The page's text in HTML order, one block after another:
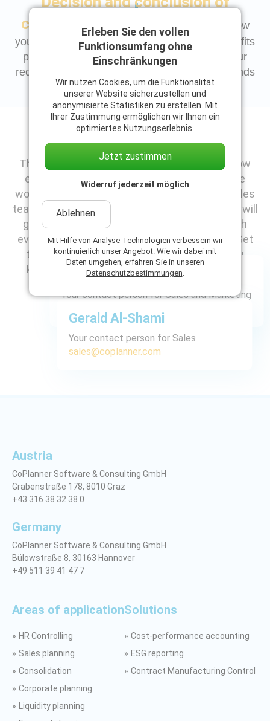
contract:Once we have been able to show
you in the demo and workshop that CoPlanner fits
perfectly into your company and meets all your
requirements without compromise, nothing stands
in the way of a successful start.
Your contact person
Thank you for your trust in us! So that you know
exactly who will be contacting you shortly, we
would like to introduce you to our dedicated sales
team: Anja Burkert-Scholz and Gerald Al-Shami will
guide you competently and personally through
every step and find the right solution for you. Get
to know the faces behind the names - so you
know in advance who you will be speaking to.
Anja Burkert-Scholz
Your contact person for Sales and Marketing
Gerald Al-Shami
Your contact person for Sales
sales@coplanner.com
Austria
CoPlanner Software & Consulting GmbH
Grabenstraße 178, 8010 Graz
+43 316 38 32 38 0
Germany
CoPlanner Software & Consulting GmbH
Bülowstraße 8, 30163 Hannover
+49 511 39 41 47 7
Areas of application
HR Controlling
Sales planning
Consolidation
Corporate planning
Liquidity planning
Solutions
Cost-performance accounting
ESG reporting
Contract Manufacturing Control
Erleben Sie den vollen
Funktionsumfang ohne
Einschränkungen
Wir nutzen Cookies, um die Funktionalität
unserer Website sicherzustellen und
anonymisierte Statistiken zu erstellen. Mit
Ihrer Zustimmung ermöglichen wir Ihnen ein
optimiertes Nutzungserlebnis.
Ablehnen
Jetzt zustimmen
Widerruf jederzeit möglich
Mit Hilfe von Analyse-Technologien verbessern wir
kontinuierlich unser Angebot. Wie wir dabei mit
Daten umgehen, erfahren Sie in unseren
Datenschutzbestimmungen.